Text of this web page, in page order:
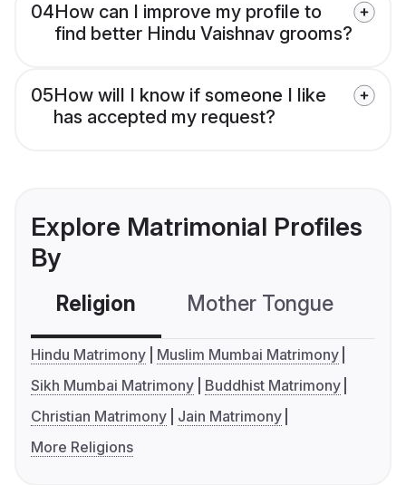
04How can I improve my profile to
find better Hindu Vaishnav grooms?
05How will I know if someone I like
has accepted my request?
Explore Matrimonial Profiles
By
Religion Mother Tongue
Hindu Matrimony
Muslim Mumbai Matrimony
Sikh Mumbai Matrimony
Buddhist Matrimony
Christian Matrimony
Jain Matrimony
More Religions